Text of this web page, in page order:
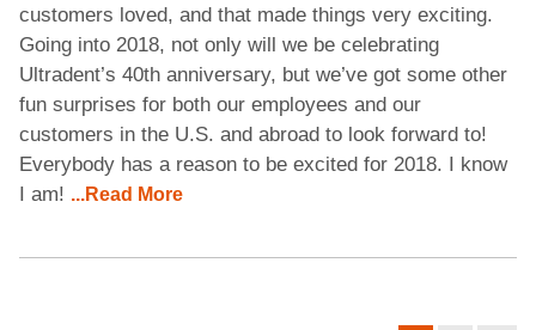
customers loved, and that made things very exciting.
Going into 2018, not only will we be celebrating
Ultradent’s 40th anniversary, but we’ve got some other
fun surprises for both our employees and our
customers in the U.S. and abroad to look forward to!
Everybody has a reason to be excited for 2018. I know
I am! ...Read More